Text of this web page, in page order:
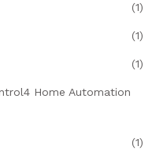
(1)
(1)
(1)
Home Automation
(1)